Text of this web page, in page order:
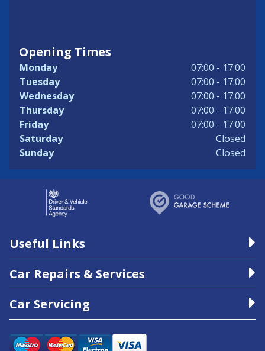
Opening Times
Monday
07:00 - 17:00
Tuesday
07:00 - 17:00
Wednesday
07:00 - 17:00
Thursday
07:00 - 17:00
Friday
07:00 - 17:00
Saturday
Closed
Sunday
Closed
Useful Links
Car Repairs & Services
Car Servicing